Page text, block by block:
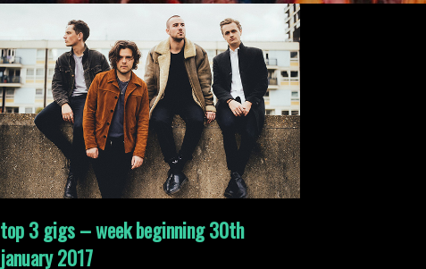
top 3 gigs – week beginning 30th
january 2017